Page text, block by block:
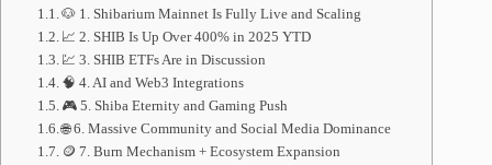
🐶 1. Shibarium Mainnet Is Fully Live and Scaling
📈 2. SHIB Is Up Over 400% in 2025 YTD
💹 3. SHIB ETFs Are in Discussion
🧠 4. AI and Web3 Integrations
🎮 5. Shiba Eternity and Gaming Push
🌐 6. Massive Community and Social Media Dominance
🪙 7. Burn Mechanism + Ecosystem Expansion